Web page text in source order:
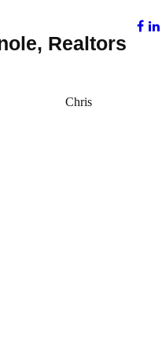
Realtors
Shari Chris